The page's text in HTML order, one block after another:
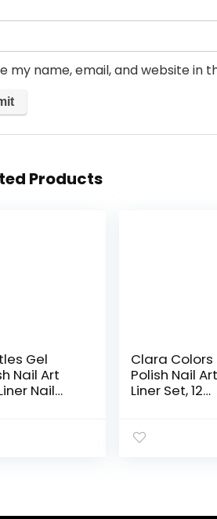
my name, email, and website in
Products
Gel
Nail Art
Nail
Colors Gel
Clara Colors
Polish Nail Art
Liner Set, 12
Liner Nail Art